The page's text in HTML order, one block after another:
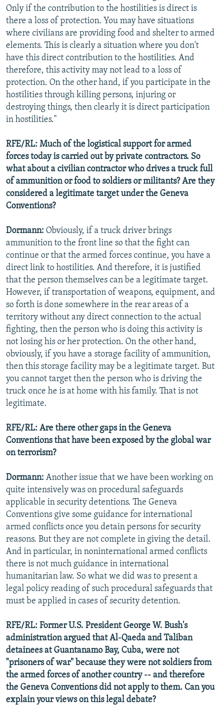
Only if the contribution to the hostilities is direct is
there a loss of protection. You may have situations
where civilians are providing food and shelter to armed
elements. This is clearly a situation where you don't
have this direct contribution to the hostilities. And
therefore, this activity may not lead to a loss of
protection. On the other hand, if you participate in the
hostilities through killing persons, injuring or
destroying things, then clearly it is direct participation
in hostilities."
RFE/RL: Much of the logistical support for armed
forces today is carried out by private contractors. So
what about a civilian contractor who drives a truck full
of ammunition or food to soldiers or militants? Are they
considered a legitimate target under the Geneva
Conventions?
Dormann: Obviously, if a truck driver brings
ammunition to the front line so that the fight can
continue or that the armed forces continue, you have a
direct link to hostilities. And therefore, it is justified
that the person themselves can be a legitimate target.
However, if transportation of weapons, equipment, and
so forth is done somewhere in the rear areas of a
territory without any direct connection to the actual
fighting, then the person who is doing this activity is
not losing his or her protection. On the other hand,
obviously, if you have a storage facility of ammunition,
then this storage facility may be a legitimate target. But
you cannot target then the person who is driving the
truck once he is at home with his family. That is not
legitimate.
RFE/RL: Are there other gaps in the Geneva
Conventions that have been exposed by the global war
on terrorism?
Dormann: Another issue that we have been working on
quite intensively was on procedural safeguards
applicable in security detentions. The Geneva
Conventions give some guidance for international
armed conflicts once you detain persons for security
reasons. But they are not complete in giving the detail.
And in particular, in noninternational armed conflicts
there is not much guidance in international
humanitarian law. So what we did was to present a
legal policy reading of such procedural safeguards that
must be applied in cases of security detention.
RFE/RL: Former U.S. President George W. Bush's
administration argued that Al-Qaeda and Taliban
detainees at Guantanamo Bay, Cuba, were not
"prisoners of war" because they were not soldiers from
the armed forces of another country -- and therefore
the Geneva Conventions did not apply to them. Can you
explain your views on this legal debate?